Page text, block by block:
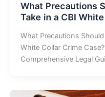
What Precautions
Take in a CBI
What Precautions
White Collar Crime
Comprehensive Legal